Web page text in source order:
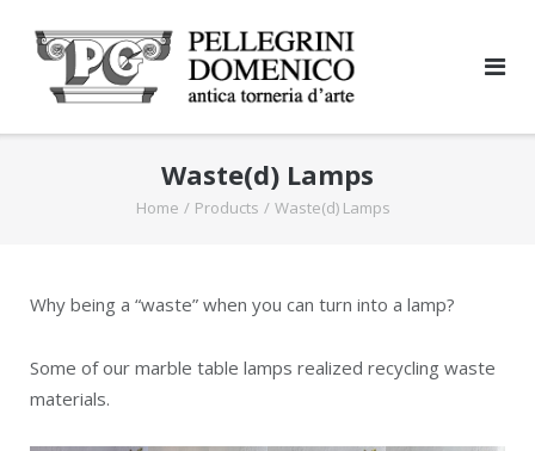
Waste(d) Lamps
Home / Products / Waste(d) Lamps
Why being a “waste” when you can turn into a lamp?
Some of our marble table lamps realized recycling waste
materials.